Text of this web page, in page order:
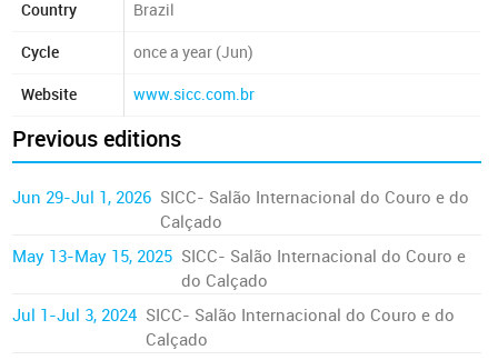
Country Brazil
Cycle once a year (Jun)
Website www.sicc.com.br
Previous editions
Jun 29-Jul 1, 2026 SICC- Salão Internacional do Couro e do
Calçado
May 13-May 15, 2025 SICC- Salão Internacional do Couro e
do Calçado
Jul 1-Jul 3, 2024 SICC- Salão Internacional do Couro e do
Calçado